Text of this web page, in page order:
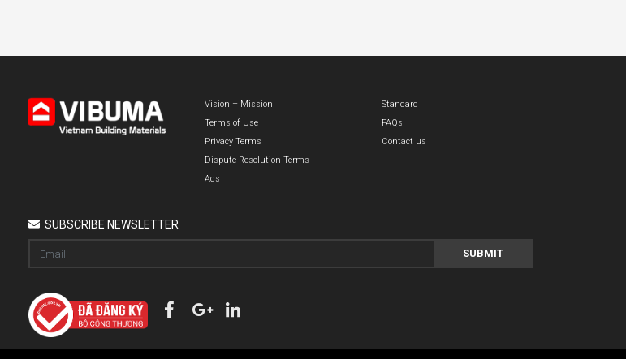
Vision – Mission
Terms of Use
Privacy Terms
Dispute Resolution Terms
Ads
Standard
FAQs
Contact us
SUBSCRIBE NEWSLETTER
SUBMIT